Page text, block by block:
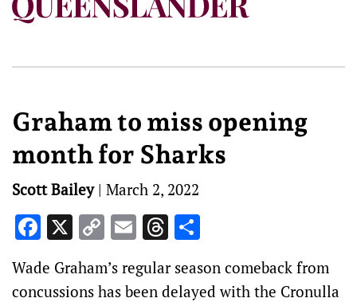
Graham to miss opening
month for Sharks
Scott Bailey| March 2, 2022
Facebook
X Copy
Link
EmailThreads
Wade Graham’s regular season comeback from
concussions has been delayed with the Cronulla